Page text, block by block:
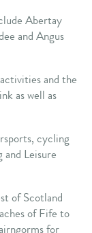
Abertay
and Angus
and the
as well as
cycling
Leisure
of Scotland
of Fife to
for